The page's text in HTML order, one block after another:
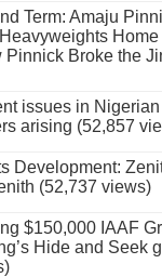
Term: Amaju
Pinnick Broke the
issues in Nigerian
arising (52,857
Development:
(52,737 views)
$150,000 IAAF
Hide and Seek